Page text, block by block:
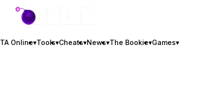
GTA BOOM
Online▾Tools▾Cheats▾News▾The Bookie▾Games▾